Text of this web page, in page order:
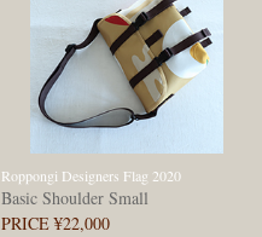
Roppongi Designers Flag 2020
Basic Shoulder Small
PRICE ¥22,000